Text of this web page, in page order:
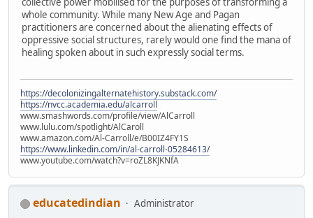
whole community. While many New Age and Pagan
practitioners are concerned about the alienating effects of
oppressive social structures, rarely would one find the mana of
healing spoken about in such expressly social terms.
https://decolonizingalternatehistory.substack.com/
https://nvcc.academia.edu/alcarroll
www.smashwords.com/profile/view/AlCarroll
www.lulu.com/spotlight/AlCaroll
www.amazon.com/Al-Carroll/e/B00IZ4FY1S
https://www.linkedin.com/in/al-carroll-05284613/
www.youtube.com/watch?v=roZL8KJKNfA
educatedindian
Administrator